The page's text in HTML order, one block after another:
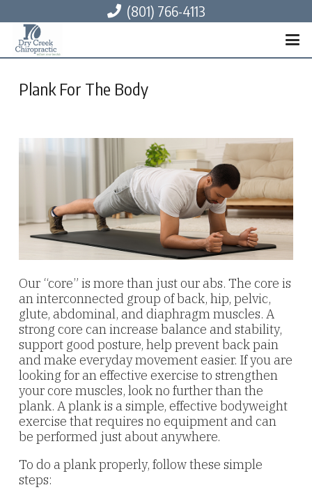
(801) 766-4113
Plank For The Body
Our “core” is more than just our abs. The core is
an interconnected group of back, hip, pelvic,
glute, abdominal, and diaphragm muscles. A
strong core can increase balance and stability,
support good posture, help prevent back pain
and make everyday movement easier. If you are
looking for an effective exercise to strengthen
your core muscles, look no further than the
plank. A plank is a simple, effective bodyweight
exercise that requires no equipment and can
be performed just about anywhere.
To do a plank properly, follow these simple
steps: